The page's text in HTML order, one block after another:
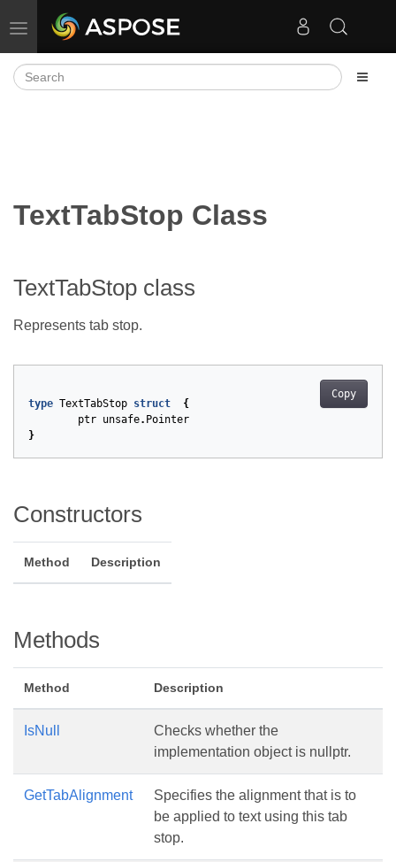
Toggle navigation
TextTabStop Class
TextTabStop class
Represents tab stop.
Copy
type TextTabStop struct
{
ptr unsafe. Pointer
}
Constructors
Method Description
Methods
Method Description
IsNull
Checks whether the
implementation object is nullptr.
GetTabAlignment
Specifies the alignment that is to
be applied to text using this tab
stop.